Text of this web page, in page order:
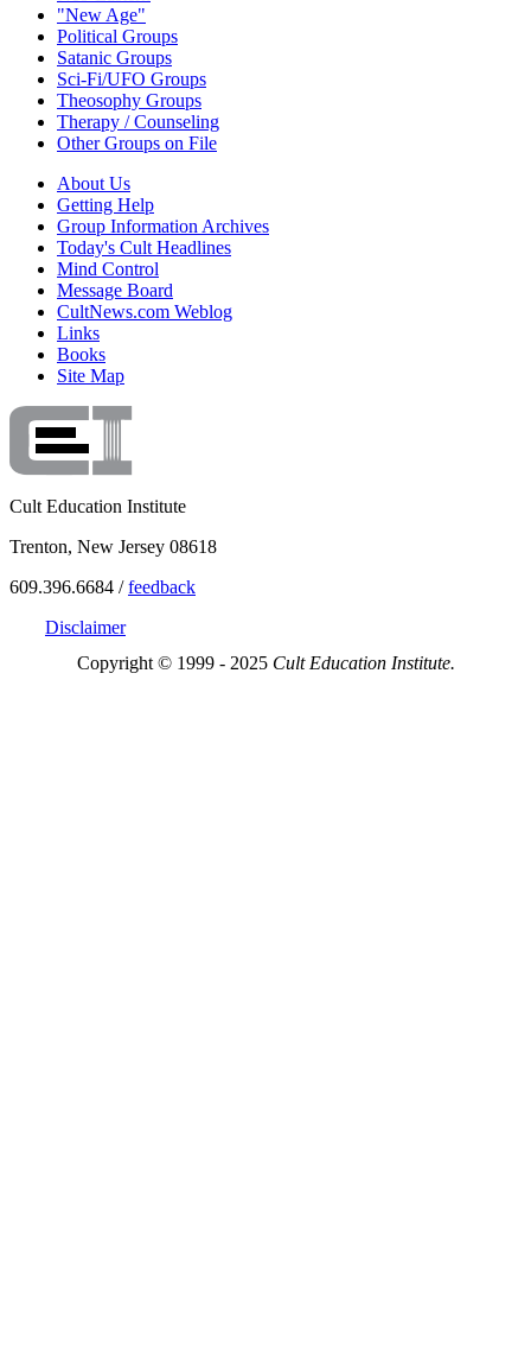
"New Age"
Political Groups
Satanic Groups
Sci-Fi/UFO Groups
Theosophy Groups
Therapy / Counseling
Other Groups on File
About Us
Getting Help
Group Information Archives
Today's Cult Headlines
Mind Control
Message Board
CultNews.com Weblog
Links
Books
Site Map
Cult Education Institute
Trenton, New Jersey 08618
609.396.6684 /feedback
Disclaimer
Copyright © 1999 - 2025 Cult Education Institute.